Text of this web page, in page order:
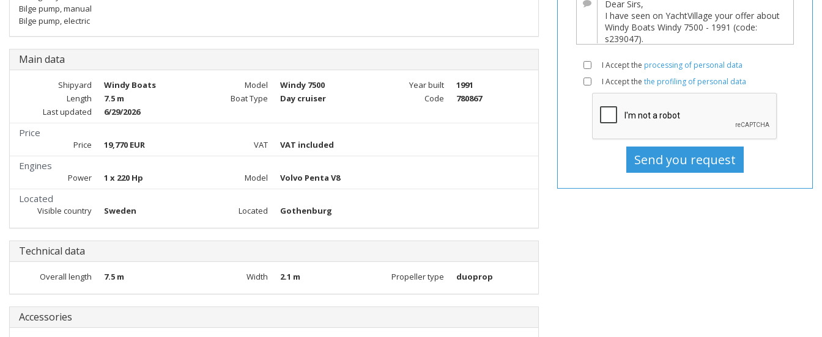
Boats
For
sale,
Motorboats
For
sale,
Motorboats
Bilge pump, manual
Bilge pump, electric
Main data
Shipyard Windy Boats Model Windy 7500 Year built
1991
Length
7.5 m Boat Type Day cruiser Code
780867
Last updated
6/29/2026
Price
Price 19,770 EUR VAT VAT included
Engines
Power 1 x 220 Hp Model Volvo Penta V8
Located
Visible country Sweden Located Gothenburg
Technical data
Overall length 7.5 m Width 2.1 m Propeller type duoprop
Accessories
I Accept the processing of personal data
I Accept the the profiling of personal data